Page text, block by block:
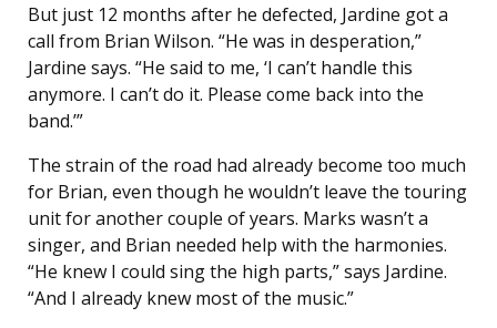
But just 12 months after he defected, Jardine got a
call from Brian Wilson. “He was in desperation,”
Jardine says. “He said to me, ‘I can’t handle this
anymore. I can’t do it. Please come back into the
band.’”
The strain of the road had already become too much
for Brian, even though he wouldn’t leave the touring
unit for another couple of years. Marks wasn’t a
singer, and Brian needed help with the harmonies.
“He knew I could sing the high parts,” says Jardine.
“And I already knew most of the music.”